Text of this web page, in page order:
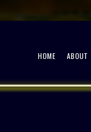
HOME ABOUT